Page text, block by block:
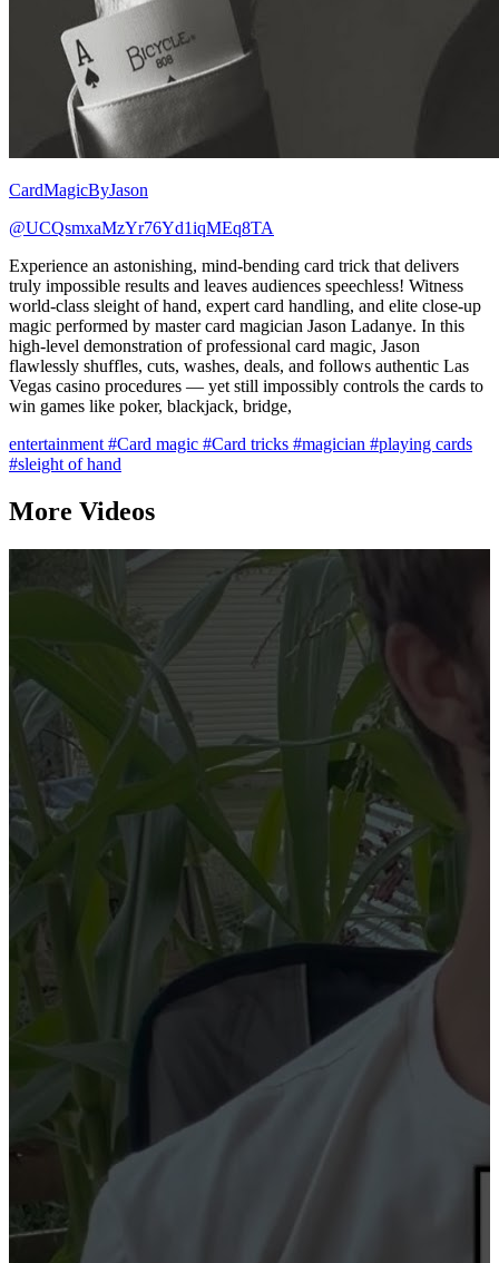
CardMagicByJason
@UCQsmxaMzYr76Yd1iqMEq8TA
Experience an astonishing, mind-bending card trick that delivers
truly impossible results and leaves audiences speechless! Witness
world-class sleight of hand, expert card handling, and elite close-up
magic performed by master card magician Jason Ladanye. In this
high-level demonstration of professional card magic, Jason
flawlessly shuffles, cuts, washes, deals, and follows authentic Las
Vegas casino procedures — yet still impossibly controls the cards to
win games like poker, blackjack, bridge,
entertainment #Card magic #Card tricks #magician #playing cards
#sleight of hand
More Videos